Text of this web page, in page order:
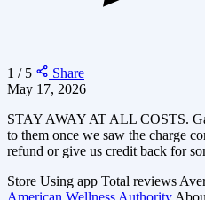
1 / 5
Share
May 17, 2026
STAY AWAY AT ALL COSTS.
to them once we saw the charge
refund or give us credit back for
Store Using app Total reviews
American Wellness Authority